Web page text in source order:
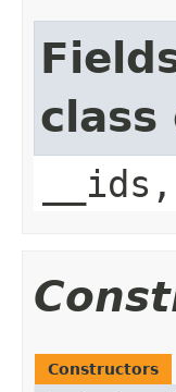
class
Constructors